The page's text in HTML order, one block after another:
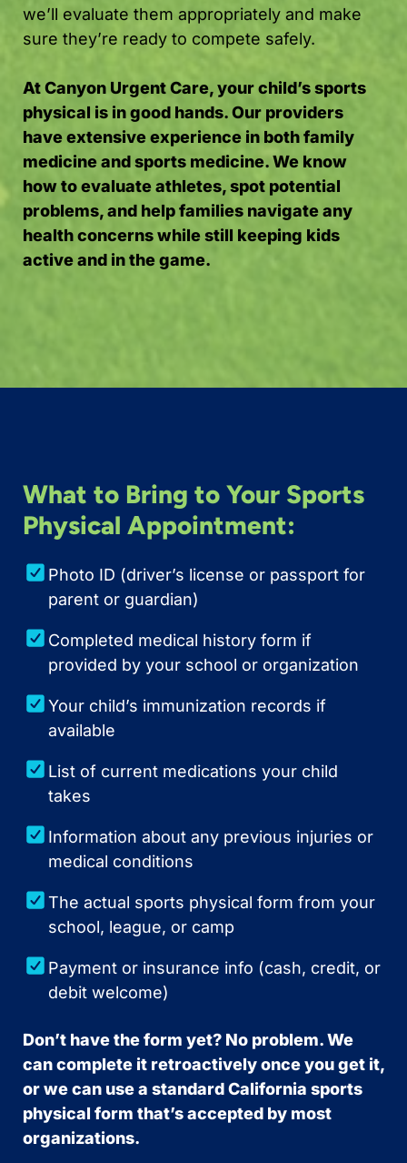
we’ll evaluate them appropriately and make
sure they’re ready to compete safely.
At Canyon Urgent Care, your child’s sports
physical is in good hands. Our providers
have extensive experience in both family
medicine and sports medicine. We know
how to evaluate athletes, spot potential
problems, and help families navigate any
health concerns while still keeping kids
active and in the game.
What to Bring to Your Sports
Physical Appointment:
Photo ID (driver’s license or passport for
parent or guardian)
Completed medical history form if
provided by your school or organization
Your child’s immunization records if
available
List of current medications your child
takes
Information about any previous injuries or
medical conditions
The actual sports physical form from your
school, league, or camp
Payment or insurance info (cash, credit, or
debit welcome)
Don’t have the form yet? No problem. We
can complete it retroactively once you get it,
or we can use a standard California sports
physical form that’s accepted by most
organizations.